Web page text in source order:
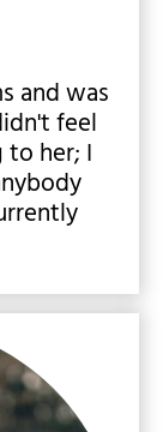
and was
feel
her; I